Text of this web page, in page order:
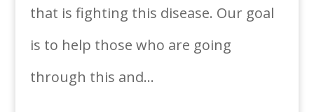
that is fighting this disease. Our goal
is to help those who are going
through this and...